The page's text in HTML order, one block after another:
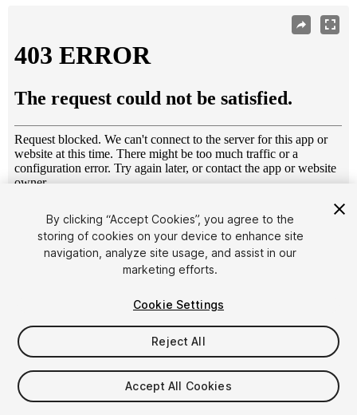
1/45
$15.99
Taxes/VAT calculated at checkout
By clicking “Accept Cookies”, you agree to the
storing of cookies on your device to enhance site
navigation, analyze site usage, and assist in our
marketing efforts.
Cookie Settings
Reject All
Accept All Cookies